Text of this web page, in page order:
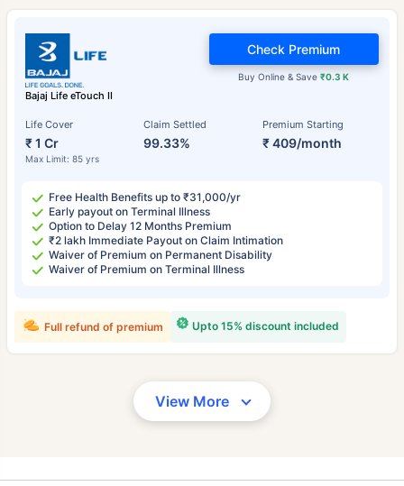
Bajaj Life eTouch II
Life Cover
₹ 1 Cr
Max Limit: 85 yrs
Claim Settled
99.33%
Premium Starting
₹ 409/month
Buy Online & Save₹0.3 K
Check Premium
Free Health Benefits up to ₹31,000/yr
Early payout on Terminal Illness
Option to Delay 12 Months Premium
₹2 lakh Immediate Payout on Claim Intimation
Waiver of Premium on Permanent Disability
Waiver of Premium on Terminal Illness
Upto 15% discount included
Full refund of premium
View More